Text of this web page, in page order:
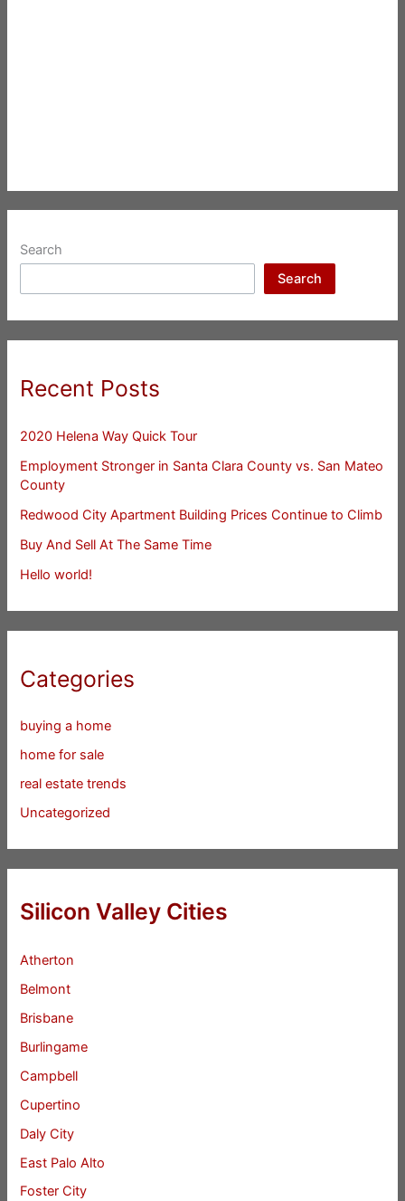
Search
Search
Recent Posts
2020 Helena Way Quick Tour
Employment Stronger in Santa Clara County vs. San Mateo
County
Redwood City Apartment Building Prices Continue to Climb
Buy And Sell At The Same Time
Hello world!
Categories
buying a home
home for sale
real estate trends
Uncategorized
Silicon Valley Cities
Atherton
Belmont
Brisbane
Burlingame
Campbell
Cupertino
Daly City
East Palo Alto
Foster City